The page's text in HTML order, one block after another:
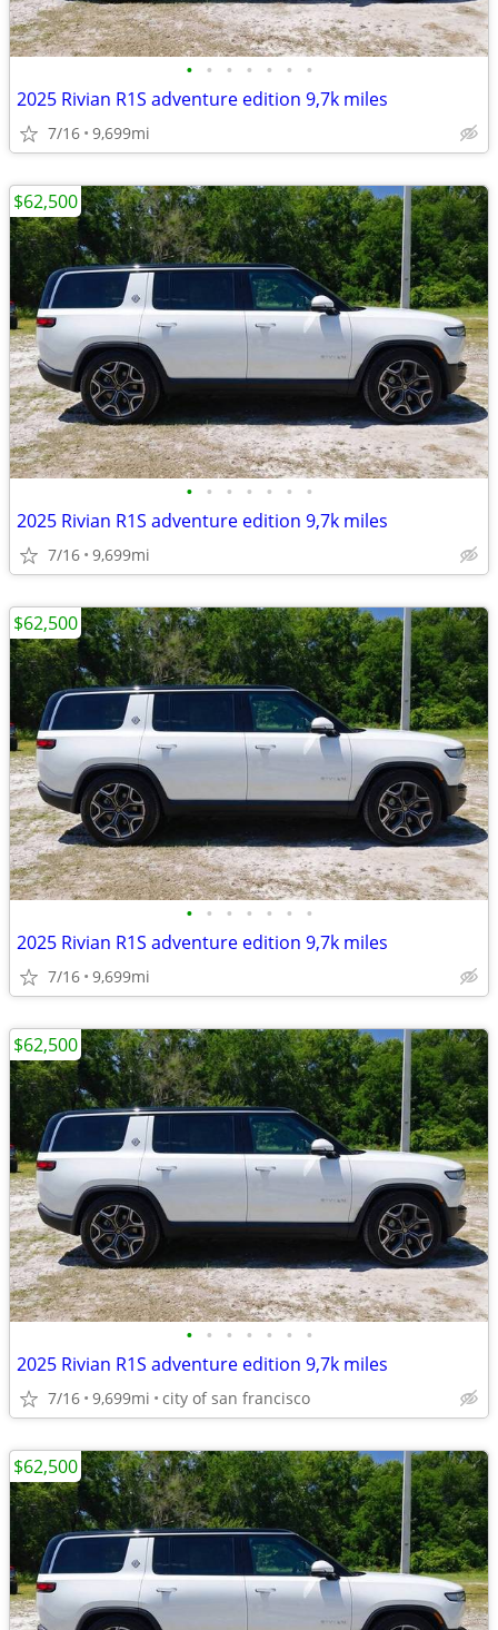
• • • • • • •
2025 Rivian R1S adventure edition 9,7k miles
7/16 9,699mi
• • • • • • •
2025 Rivian R1S adventure edition 9,7k miles
7/16 9,699mi
$62,500
• • • • • • •
2025 Rivian R1S adventure edition 9,7k miles
7/16 9,699mi
$62,500
• • • • • • •
2025 Rivian R1S adventure edition 9,7k miles
7/16 9,699mi city of san francisco
$62,500
$62,500